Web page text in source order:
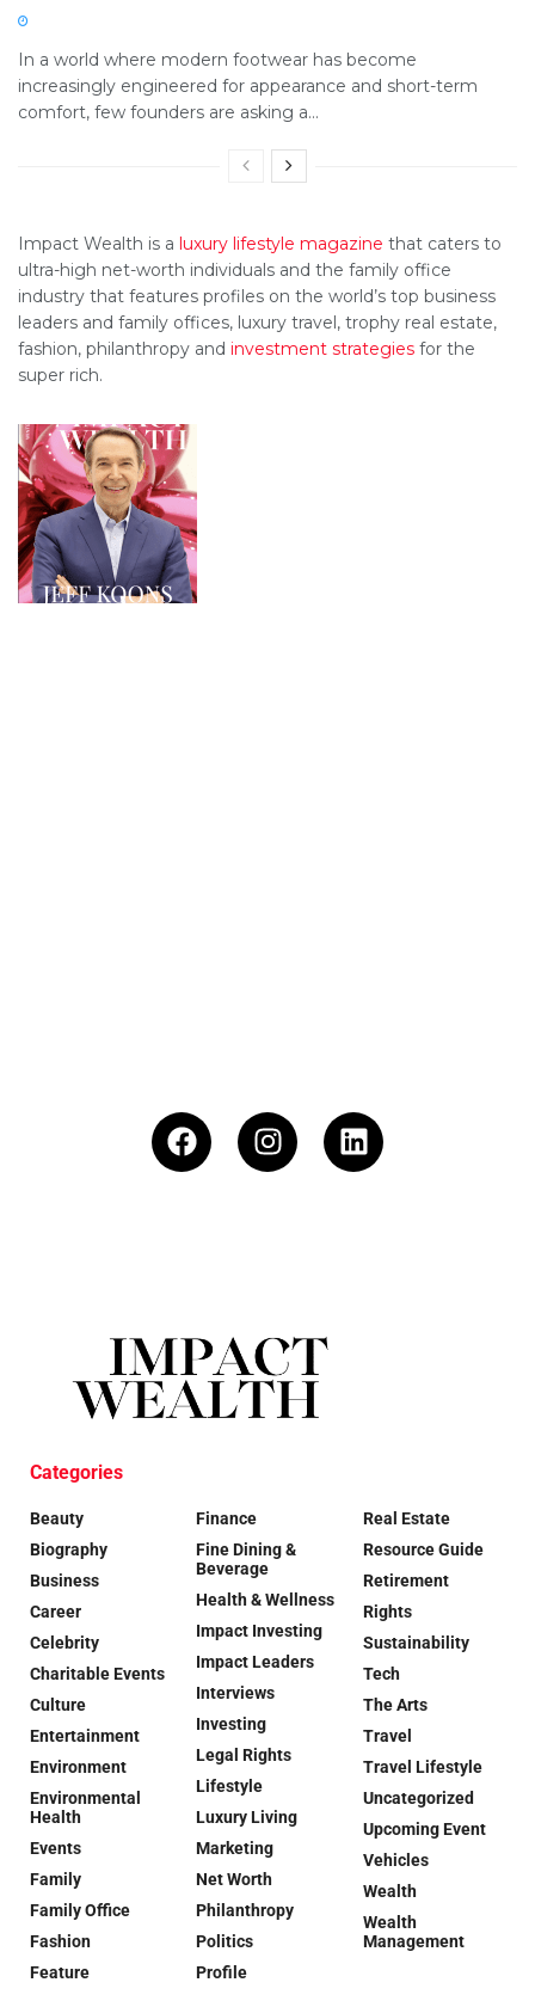
In a world where modern footwear has become
increasingly engineered for appearance and short-term
comfort, few founders are asking a...
Impact Wealth is a luxury lifestyle magazine that caters to
ultra-high net-worth individuals and the family office
industry that features profiles on the world’s top business
leaders and family offices, luxury travel, trophy real estate,
fashion, philanthropy and investment strategies for the
super rich.
Categories
Beauty
Biography
Business
Career
Celebrity
Charitable Events
Culture
Entertainment
Environment
Environmental
Health
Events
Family
Family Office
Fashion
Feature
Finance
Fine Dining &
Beverage
Health & Wellness
Impact Investing
Impact Leaders
Interviews
Investing
Legal Rights
Lifestyle
Luxury Living
Marketing
Net Worth
Philanthropy
Politics
Profile
Real Estate
Resource Guide
Retirement
Rights
Sustainability
Tech
The Arts
Travel
Travel Lifestyle
Uncategorized
Upcoming Event
Vehicles
Wealth
Wealth
Management